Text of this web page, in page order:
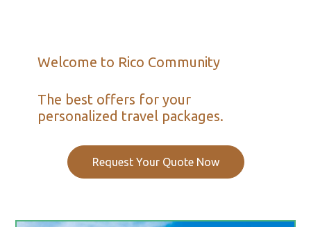
Welcome to Rico Community
The best offers for your
personalized travel packages.
Request Your Quote Now